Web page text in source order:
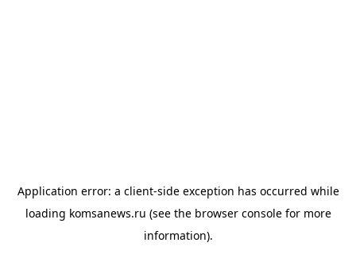
Application error: a client-side exception has occurred while
loading komsanews.ru (see the browser consolefor more
information).